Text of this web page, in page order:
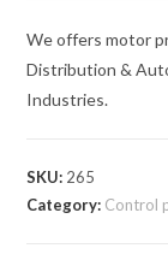
We offers motor
Distribution &
Industries.
SKU: 265
Category: Control